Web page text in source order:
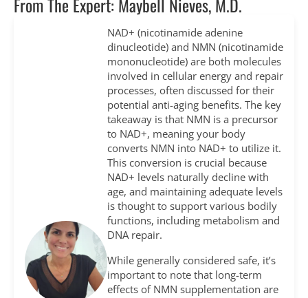
From The Expert: Maybell Nieves, M.D.
NAD+ (nicotinamide adenine
dinucleotide) and NMN (nicotinamide
mononucleotide) are both molecules
involved in cellular energy and repair
processes, often discussed for their
potential anti-aging benefits. The key
takeaway is that NMN is a precursor
to NAD+, meaning your body
converts NMN into NAD+ to utilize it.
This conversion is crucial because
NAD+ levels naturally decline with
age, and maintaining adequate levels
is thought to support various bodily
functions, including metabolism and
DNA repair.
While generally considered safe, it’s
important to note that long-term
effects of NMN supplementation are